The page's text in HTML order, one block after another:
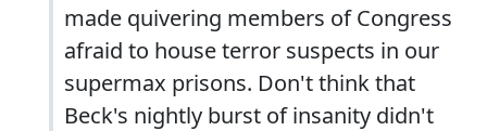
made quivering members of Congress
afraid to house terror suspects in our
supermax prisons. Don't think that
Beck's nightly burst of insanity didn't